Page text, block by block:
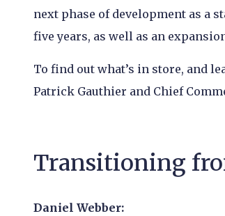
next phase of development as a
five years, as well as an
To find out what’s in store, and
Patrick Gauthier and Chief
Transitioning
Daniel Webber: